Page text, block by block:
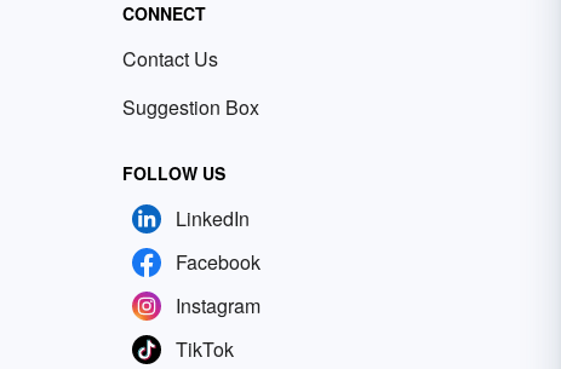
CONNECT
Contact Us
Suggestion Box
FOLLOW US
LinkedIn
Facebook
Instagram
TikTok